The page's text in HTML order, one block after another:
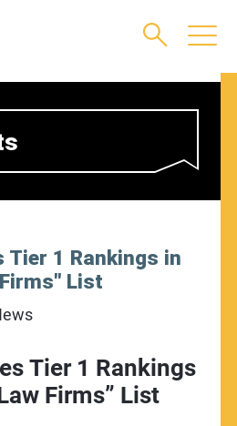
Tier 1 Rankings in
List
Tier 1 Rankings
Firms” List